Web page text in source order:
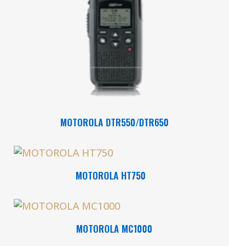
Read More
MOTOROLA DTR550/DTR650
Read More
MOTOROLA HT750
Read More
MOTOROLA MC1000